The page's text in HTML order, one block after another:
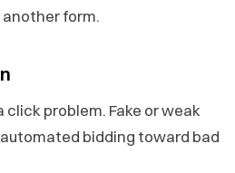
form.
click problem. Fake or weak
bidding toward bad